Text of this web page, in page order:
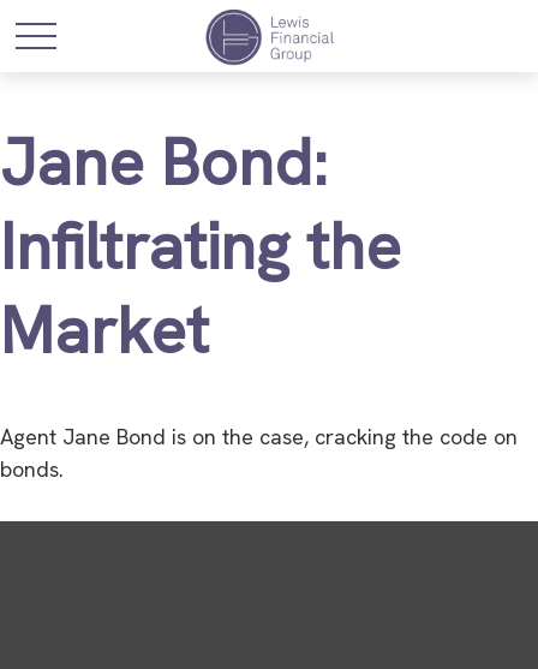
Jane Bond:
Infiltrating the
Market
Agent Jane Bond is on the case, cracking the code on
bonds.